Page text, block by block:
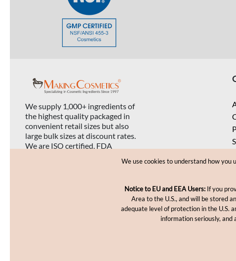
We supply 1,000+ ingredients of
the highest quality packaged in
convenient retail sizes but also
large bulk sizes at discount rates.
We are ISO certified, FDA
We use cookies to understand how you
Notice to EU and EEA Users:If you
Area to the U.S., and will be stored
adequate level of protection in the U.S.
information seriously, and